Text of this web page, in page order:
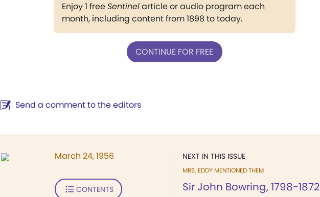
Enjoy 1 freeSentinelarticle or audio program each
month, including content from 1898 to today.
CONTINUE FOR FREE
Send a comment to the editors
NEXT IN THIS ISSUE
MRS. EDDY MENTIONED THEM
Sir John Bowring, 1798-1872
March 24, 1956
CONTENTS